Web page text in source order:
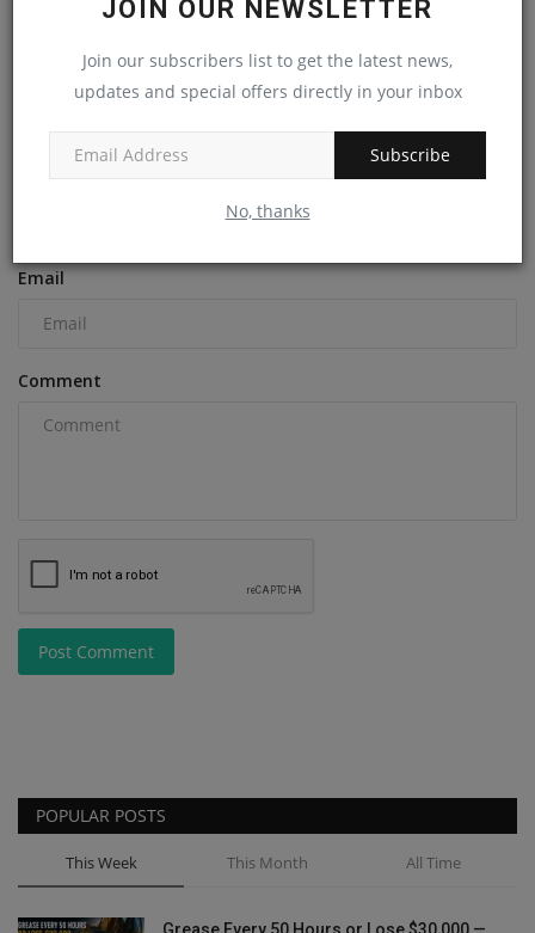
JOIN OUR NEWSLETTER
Join our subscribers list to get the latest news,
updates and special offers directly in your inbox
Subscribe
No, thanks
Name
Email
Comment
Post Comment
POPULAR POSTS
This Week This Month All Time